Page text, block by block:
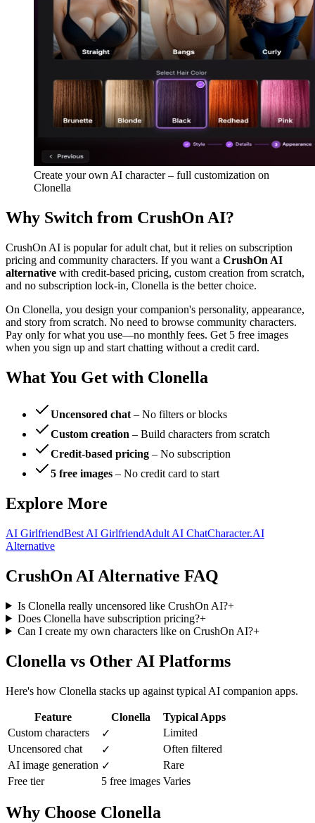
Create your own AI character – full customization on
Clonella
Why Switch from CrushOn AI?
CrushOn AI is popular for adult chat, but it relies on subscription
pricing and community characters. If you want a CrushOn AI
alternative with credit-based pricing, custom creation from scratch,
and no subscription lock-in, Clonella is the better choice.
On Clonella, you design your companion's personality, appearance,
and story from scratch. No need to browse community characters.
Pay only for what you use—no monthly fees. Get 5 free images
when you sign up and start chatting without a credit card.
What You Get with Clonella
Uncensored chat – No filters or blocks
Custom creation – Build characters from scratch
Credit-based pricing – No subscription
5 free images – No credit card to start
Explore More
AI GirlfriendBest AI GirlfriendAdult AI ChatCharacter.AI
Alternative
CrushOn AI Alternative FAQ
Is Clonella really uncensored like CrushOn AI?+
Does Clonella have subscription pricing?+
Can I create my own characters like on CrushOn AI?+
Clonella vs Other AI Platforms
Here's how Clonella stacks up against typical AI companion apps.
Feature Clonella
Typical Apps
Custom characters
✓
Limited
Uncensored chat
✓
Often filtered
AI image generation ✓
Rare
Free tier
5 free images Varies
Why Choose Clonella